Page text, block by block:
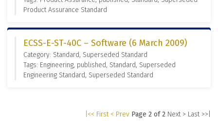
Product Assurance Standard
ECSS-E-ST-40C – Software (6 March 2009)
Category: Standard, Superseded Standard
Tags: Engineering, published, Standard, Superseded
Engineering Standard, Superseded Standard
|<< First < Prev Page 2 of 2 Next > Last >>|